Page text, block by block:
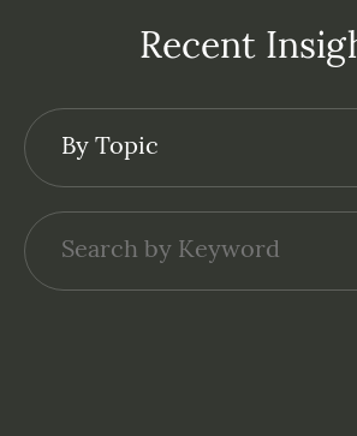
Recent
By Topic